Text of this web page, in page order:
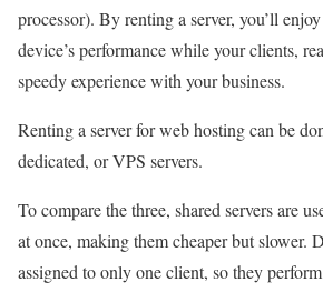
processor). By renting a server, you’ll
device’s performance while your clients,
speedy experience with your business.
Renting a server for web hosting can be
dedicated, or VPS servers.
To compare the three, shared servers are
at once, making them cheaper but slower.
assigned to only one client, so they